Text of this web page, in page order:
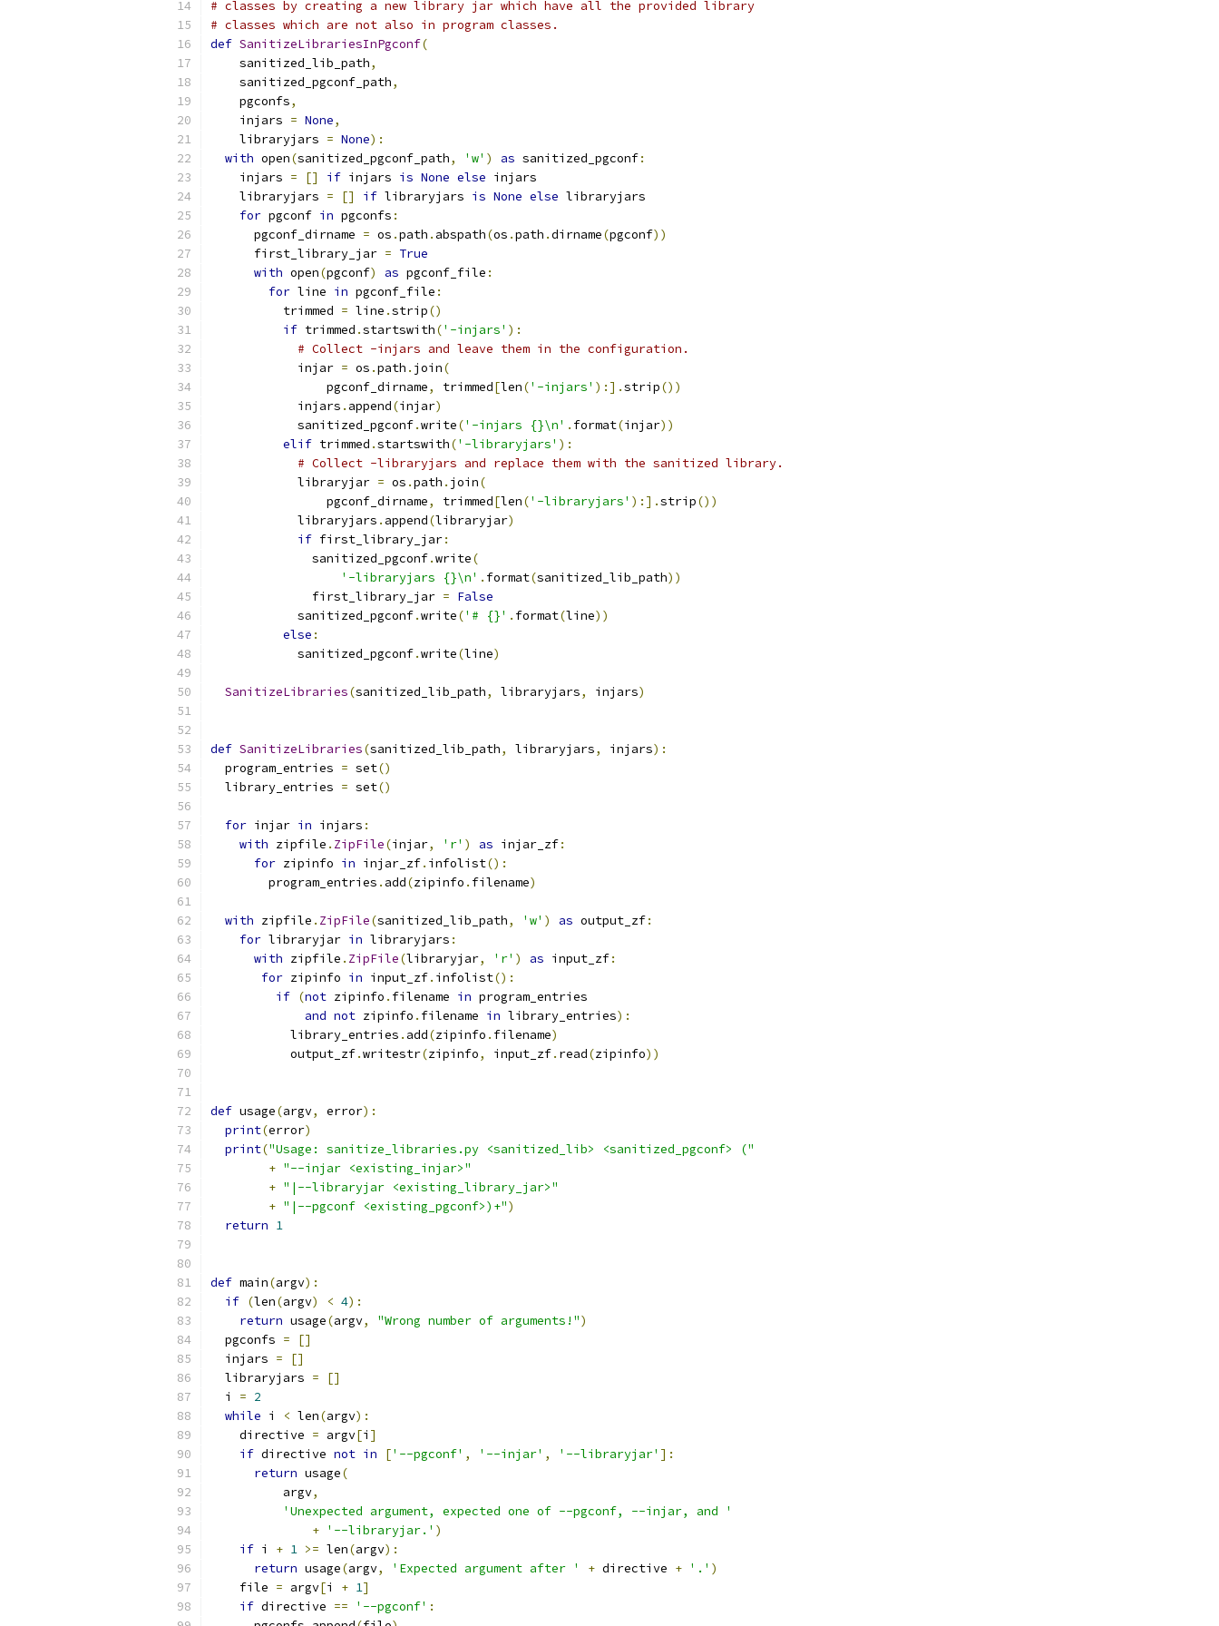
# classes by creating a new library jar which have all the provided library
# classes which are not also in program classes.
def SanitizeLibrariesInPgconf(
    sanitized_lib_path
,
    sanitized_pgconf_path
,
    pgconfs
,
    injars
= None,
    libraryjars
= None):
with open(sanitized_pgconf_path, 'w' ) as sanitized_pgconf:
    injars
= [] if injars is None else injars
    libraryjars
= [] if libraryjars is None else libraryjars
for pgconf in pgconfs :
      pgconf_dirname
= os .path . abspath(os .path .dirname(pgconf))
      first_library_jar
= True
with open(pgconf) as pgconf_file :
for line in pgconf_file :
          trimmed
= line .strip()
if trimmed .startswith('-injars' ):
# Collect -injars and leave them in the configuration.
            injar
= os .path . join(
                pgconf_dirname
, trimmed[len('-injars' ):].strip())
            injars
. append(injar)
            sanitized_pgconf
.write('-injars {}\n' . format(injar))
elif trimmed .startswith('-libraryjars' ):
# Collect -libraryjars and replace them with the sanitized library.
            libraryjar
= os .path . join(
                pgconf_dirname
, trimmed[len('-libraryjars' ):].strip())
            libraryjars
. append(libraryjar)
if first_library_jar:
              sanitized_pgconf
.write(
'-libraryjars {}\n' . format(sanitized_lib_path))
              first_library_jar
= False
            sanitized_pgconf
.write('# {}' . format(line))
else :
            sanitized_pgconf
.write(line)
SanitizeLibraries(sanitized_lib_path, libraryjars, injars)
def SanitizeLibraries(sanitized_lib_path, libraryjars, injars):
  program_entries
= set()
  library_entries
= set()
for injar in injars :
with zipfile . ZipFile(injar, 'r' ) as injar_zf:
for zipinfo in injar_zf. infolist():
        program_entries
. add(zipinfo . filename)
with zipfile . ZipFile(sanitized_lib_path, 'w' ) as output_zf:
for libraryjar in libraryjars :
with zipfile . ZipFile(libraryjar, 'r' ) as input_zf:
for zipinfo in input_zf. infolist():
if (not zipinfo . filename in program_entries
and not zipinfo . filename in library_entries):
           library_entries
. add(zipinfo . filename)
           output_zf
.writestr(zipinfo, input_zf. read(zipinfo))
def usage(argv, error):
print(error)
print("Usage: sanitize_libraries.py <sanitized_lib> <sanitized_pgconf> ("
+ "--injar <existing_injar>"
+ "|--libraryjar <existing_library_jar>"
+ "|--pgconf <existing_pgconf>)+")
return 1
def main(argv):
if (len(argv) < 4):
return usage(argv, "Wrong number of arguments!")
  pgconfs
=
[]
  injars
=
[]
  libraryjars
=
[]
  i
= 2
while i < len(argv):
    directive
= argv[i ]
if directive not in ['--pgconf' , '--injar' , '--libraryjar' ]:
return usage(
          argv
,
'Unexpected argument, expected one of --pgconf, --injar, and '
+ '--libraryjar.' )
if i + 1 >= len(argv):
return usage(argv, 'Expected argument after ' + directive + '.' )
    file
= argv[i + 1]
if directive == '--pgconf' :